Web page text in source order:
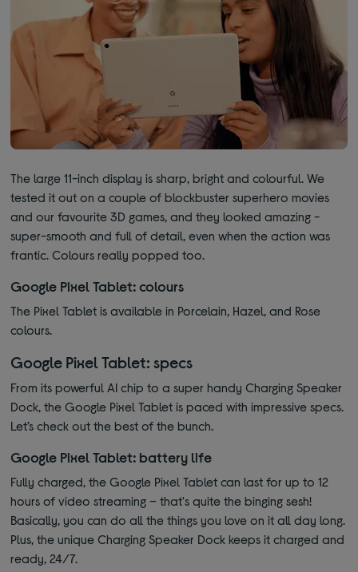
The large 11-inch display is sharp, bright and colourful. We
tested it out on a couple of blockbuster superhero movies
and our favourite 3D games, and they looked amazing -
super-smooth and full of detail, even when the action was
frantic. Colours really popped too.
Google Pixel Tablet: colours
The Pixel Tablet is available in Porcelain, Hazel, and Rose
colours.
Google Pixel Tablet: specs
From its powerful AI chip to a super handy Charging Speaker
Dock, the Google Pixel Tablet is paced with impressive specs.
Let’s check out the best of the bunch.
Google Pixel Tablet: battery life
Fully charged, the Google Pixel Tablet can last for up to 12
hours of video streaming – that's quite the binging sesh!
Basically, you can do all the things you love on it all day long.
Plus, the unique Charging Speaker Dock keeps it charged and
ready, 24/7.